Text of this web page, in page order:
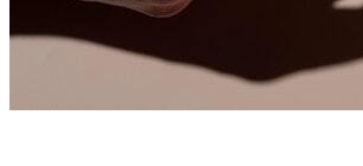
1 1
ByLarry Mack
We mainly deal